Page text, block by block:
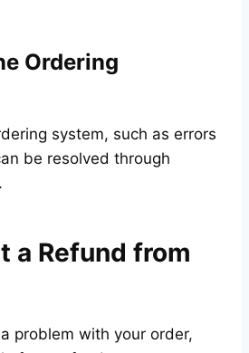
Ordering
system, such as errors
be resolved through
a Refund from
problem with your order,